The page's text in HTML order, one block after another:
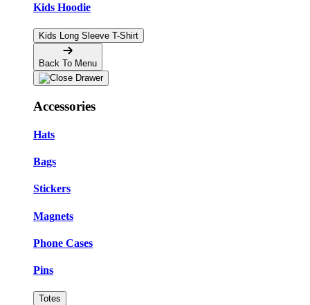
Kids Hoodie
Kids Long Sleeve T-Shirt
Back To Menu
Accessories
Hats
Bags
Stickers
Magnets
Phone Cases
Pins
Totes